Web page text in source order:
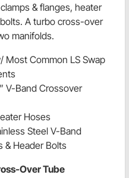
& flanges, heater
A turbo cross-over
manifolds.
Most Common LS Swap
V-Band Crossover
Hoses
Steel V-Band
& Header Bolts
Over Tube